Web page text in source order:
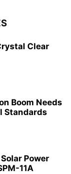
Clear
Boom Needs
Standards
Power
11A